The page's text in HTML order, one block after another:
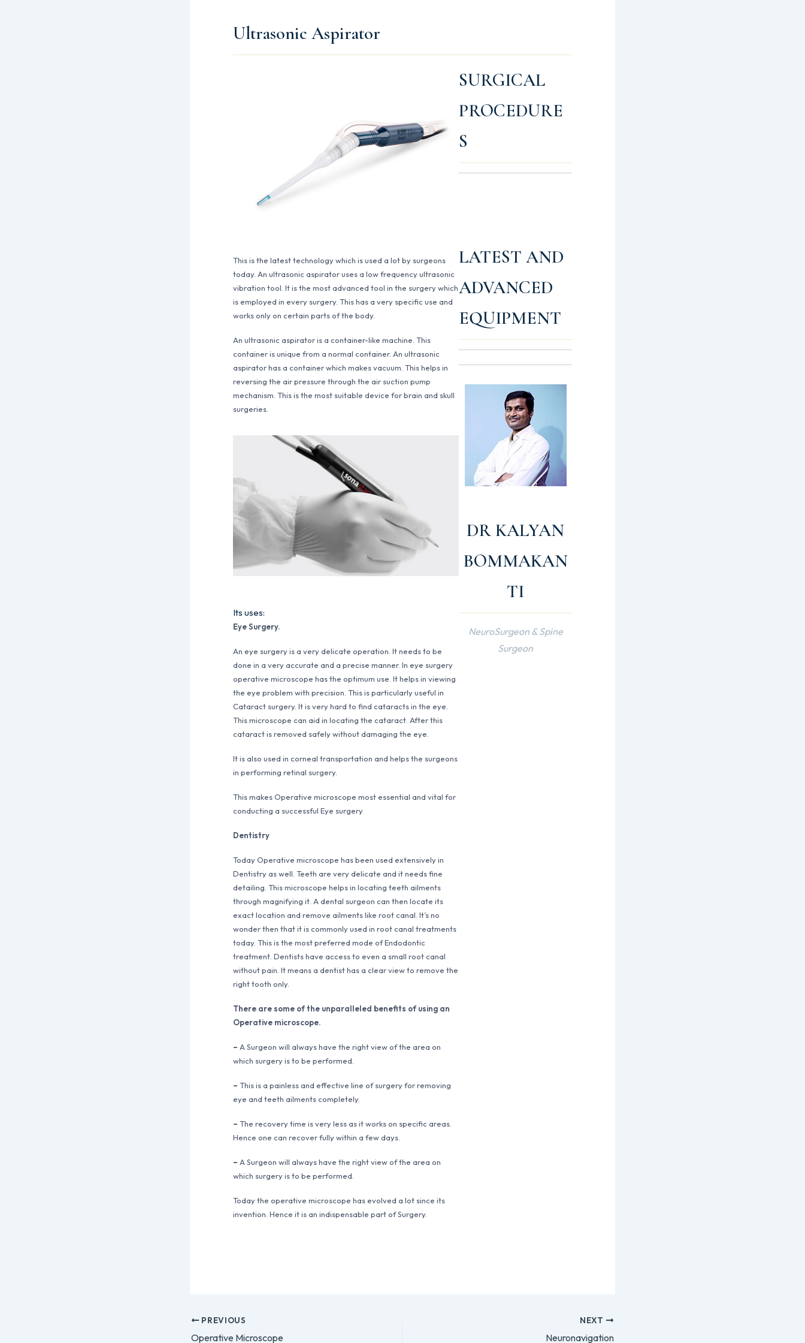
Ultrasonic Aspirator
This is the latest technology which is used a lot by surgeons
today. An ultrasonic aspirator uses a low frequency ultrasonic
vibration tool. It is the most advanced tool in the surgery which
is employed in every surgery. This has a very specific use and
works only on certain parts of the body.
An ultrasonic aspirator is a container-like machine. This
container is unique from a normal container. An ultrasonic
aspirator has a container which makes vacuum. This helps in
reversing the air pressure through the air suction pump
mechanism. This is the most suitable device for brain and skull
surgeries.
Its uses:
Eye Surgery.
An eye surgery is a very delicate operation. It needs to be
done in a very accurate and a precise manner. In eye surgery
operative microscope has the optimum use. It helps in viewing
the eye problem with precision. This is particularly useful in
Cataract surgery. It is very hard to find cataracts in the eye.
This microscope can aid in locating the cataract. After this
cataract is removed safely without damaging the eye.
It is also used in corneal transportation and helps the surgeons
in performing retinal surgery.
This makes Operative microscope most essential and vital for
conducting a successful Eye surgery
Dentistry
Today Operative microscope has been used extensively in
Dentistry as well. Teeth are very delicate and it needs fine
detailing. This microscope helps in locating teeth ailments
through magnifying it. A dental surgeon can then locate its
exact location and remove ailments like root canal. It’s no
wonder then that it is commonly used in root canal treatments
today. This is the most preferred mode of Endodontic
treatment. Dentists have access to even a small root canal
without pain. It means a dentist has a clear view to remove the
right tooth only.
There are some of the unparalleled benefits of using an
Operative microscope.
– A Surgeon will always have the right view of the area on
which surgery is to be performed.
– This is a painless and effective line of surgery for removing
eye and teeth ailments completely.
– The recovery time is very less as it works on specific areas.
Hence one can recover fully within a few days.
– A Surgeon will always have the right view of the area on
which surgery is to be performed.
Today the operative microscope has evolved a lot since its
invention. Hence it is an indispensable part of Surgery.
SURGICAL
PROCEDURE
S
LATEST AND
ADVANCED
EQUIPMENT
DR KALYAN
BOMMAKAN
TI
NeuroSurgeon & Spine
Surgeon
PREVIOUS
Operative Microscope
NEXT
Neuronavigation